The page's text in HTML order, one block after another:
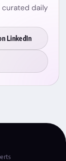
daily
LinkedIn